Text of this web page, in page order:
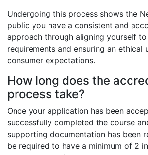
Undergoing this process shows the
public you have a consistent and
approach through aligning yourself
requirements and ensuring an ethical
consumer expectations.
How long does the
process take?
Once your application has been
successfully completed the course
supporting documentation has been
be required to have a minimum of 2